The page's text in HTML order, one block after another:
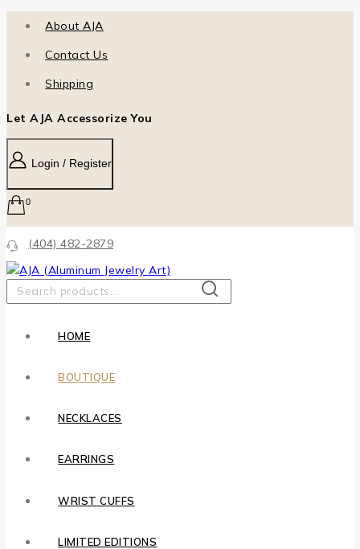
About AJA
Contact Us
Shipping
Let AJA Accessorize You
Login / Register
0
(404) 482-2879
SEARCH
HOME
BOUTIQUE
NECKLACES
EARRINGS
WRIST CUFFS
LIMITED EDITIONS